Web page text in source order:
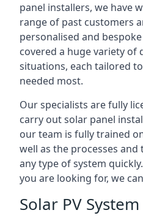
panel installers, we have
range of past customers
personalised and
covered a huge variety of
situations, each tailored
needed most.
Our specialists are fully
carry out solar panel
our team is fully trained
well as the processes
any type of system
you are looking for, we
Solar PV System